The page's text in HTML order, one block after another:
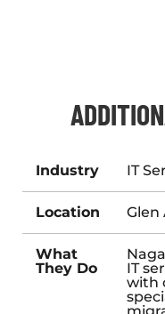
Industry IT
Location Glen
What
They Do
IT
with